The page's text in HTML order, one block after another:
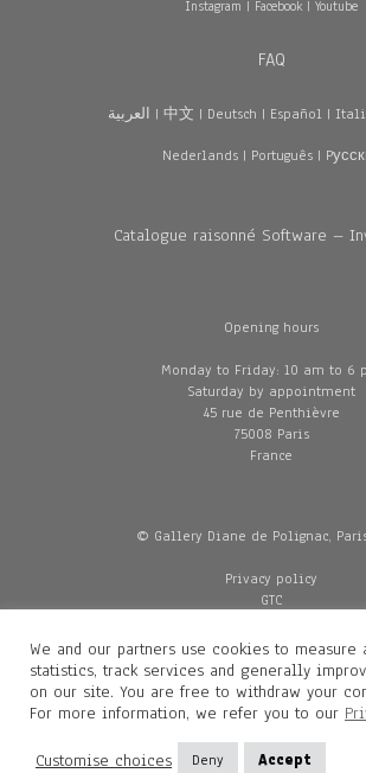
Instagram | Facebook| Youtube
FAQ
العربية | 中文 | Deutsch | Español |
Nederlands| Português|
Catalogue raisonné Software –
Opening hours
Monday to Friday: 10 am to 6
Saturday by appointment
45 rue de Penthièvre
75008 Paris
France
© Gallery Diane de Polignac,
Privacy policy
GTC
Delivery
Contacts
Diane de Polignac
Mathilde Gubanski
We and our partners use cookies to measure
statistics, track services and generally
on our site. You are free to withdraw your
For more information, we refer you to our
Customise choices Deny Accept